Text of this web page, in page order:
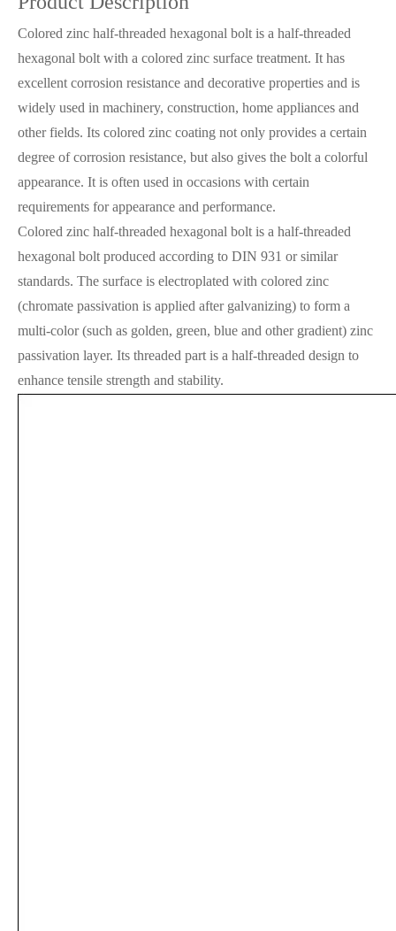
Colored zinc half-threaded hexagonal bolt is a half-threaded
hexagonal bolt with a colored zinc surface treatment. It has
excellent corrosion resistance and decorative properties and is
widely used in machinery, construction, home appliances and
other fields. Its colored zinc coating not only provides a certain
degree of corrosion resistance, but also gives the bolt a colorful
appearance. It is often used in occasions with certain
requirements for appearance and performance.
Colored zinc half-threaded hexagonal bolt is a half-threaded
hexagonal bolt produced according to DIN 931 or similar
standards. The surface is electroplated with colored zinc
(chromate passivation is applied after galvanizing) to form a
multi-color (such as golden, green, blue and other gradient) zinc
passivation layer. Its threaded part is a half-threaded design to
enhance tensile strength and stability.